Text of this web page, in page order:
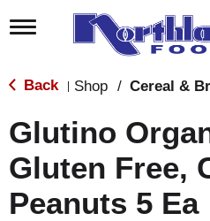
T
g
l
n
a
v
i
g
a
Back Shop /
Glutino
Gluten Free,
Peanuts 5 Ea